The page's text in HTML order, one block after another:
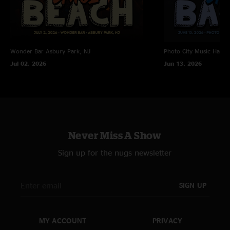
Wonder Bar Asbury Park, NJ
Jul 02, 2026
Photo City Music Hall
Jun 13, 2026
Never Miss A Show
Sign up for the nugs newsletter
SIGN UP
MY ACCOUNT PRIVACY